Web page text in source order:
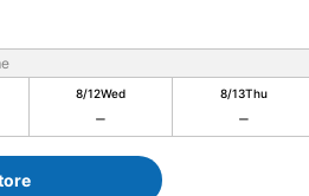
8/12Wed 8/13Thu